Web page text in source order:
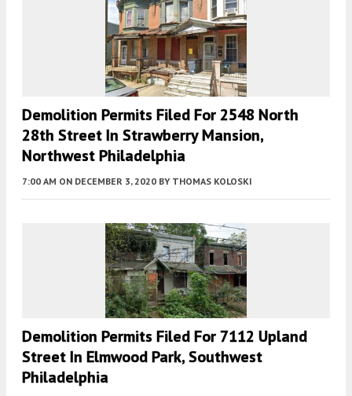
Demolition Permits Filed For 2548 North
28th Street In Strawberry Mansion,
Northwest Philadelphia
7:00 AM ON DECEMBER 3, 2020 BY THOMAS KOLOSKI
Demolition Permits Filed For 7112 Upland
Street In Elmwood Park, Southwest
Philadelphia